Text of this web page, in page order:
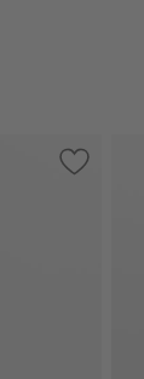
Save to
Caesna